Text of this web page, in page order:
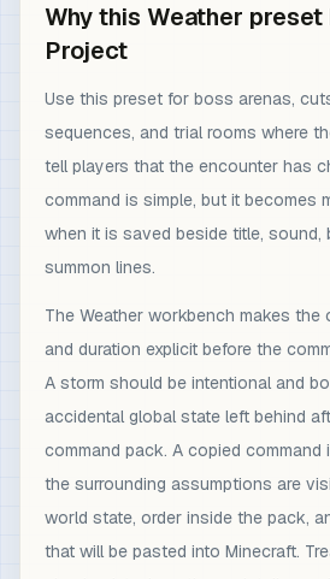
Why this Weather
Project
Use this preset for boss arenas,
sequences, and trial rooms where
tell players that the encounter has
command is simple, but it becomes
when it is saved beside title, sound,
summon lines.
The Weather workbench makes
and duration explicit before the
A storm should be intentional and
accidental global state left behind
command pack. A copied
the surrounding assumptions are
world state, order inside the pack,
that will be pasted into Minecraft.